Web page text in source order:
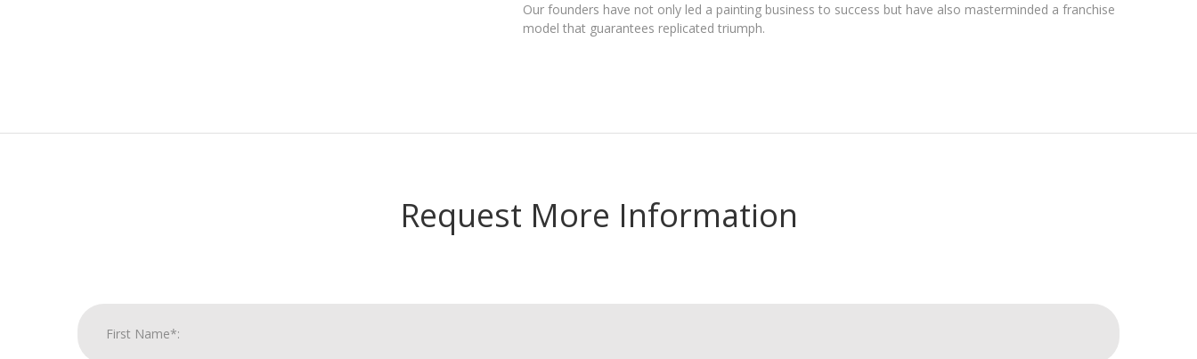
Our founders have not only led a painting business to success but have also masterminded a franchise
model that guarantees replicated triumph.
Request More Information